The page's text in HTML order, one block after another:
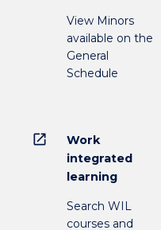
View Minors
available on the
General
Schedule
open_in_new
Work
integrated
learning
Search WIL
courses and